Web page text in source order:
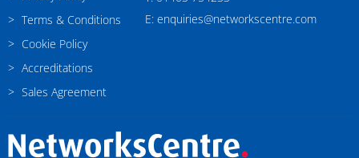
Terms & Conditions
Cookie Policy
Accreditations
Sales Agreement
E: enquiries@networkscentre.com